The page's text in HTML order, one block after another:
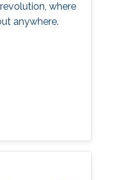
where
anywhere.